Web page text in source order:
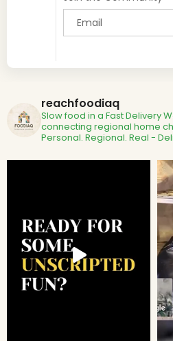
reachfoodiaq
Slow food in a Fast Delivery
connecting regional home
Personal. Regional. Real -